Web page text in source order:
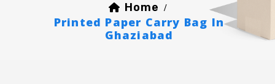
Home /
Printed Paper Carry Bag In
Ghaziabad